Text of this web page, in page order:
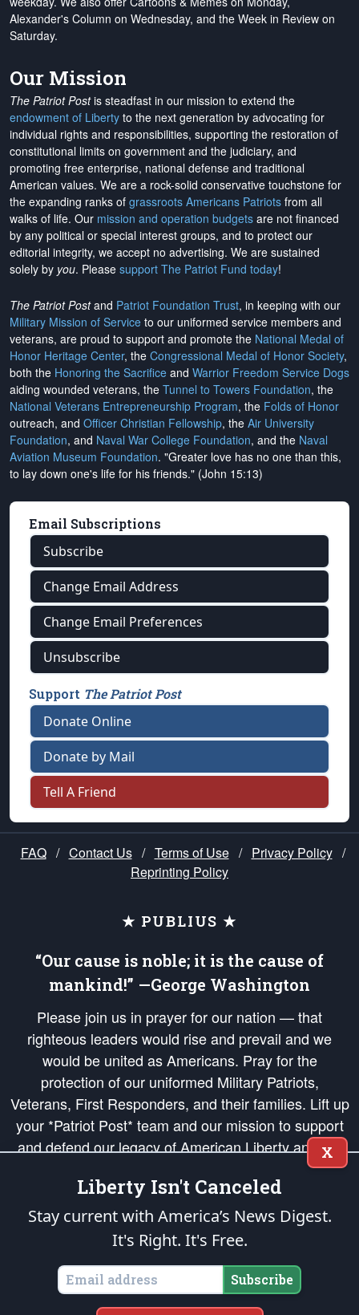
Alexander's Column on Wednesday, and the Week in Review on
Saturday.
Our Mission
The Patriot Postis steadfast in our mission to extend the
endowment of Liberty to the next generation by advocating for
individual rights and responsibilities, supporting the restoration of
constitutional limits on government and the judiciary, and
promoting free enterprise, national defense and traditional
American values. We are a rock-solid conservative touchstone for
the expanding ranks of grassroots Americans Patriots from all
walks of life. Our mission and operation budgets are not financed
by any political or special interest groups, and to protect our
editorial integrity, we accept no advertising. We are sustained
solely by you. Please support The Patriot Fund today!
The Patriot Postand Patriot Foundation Trust, in keeping with our
Military Mission of Service to our uniformed service members and
veterans, are proud to support and promote the National Medal of
Honor Heritage Center, the Congressional Medal of Honor Society,
both the Honoring the Sacrifice and Warrior Freedom Service Dogs
aiding wounded veterans, the Tunnel to Towers Foundation, the
National Veterans Entrepreneurship Program, the Folds of Honor
outreach, and Officer Christian Fellowship, the Air University
Foundation, and Naval War College Foundation, and the Naval
Aviation Museum Foundation. "Greater love has no one than this,
to lay down one's life for his friends." (John 15:13)
Email Subscriptions
Subscribe
Change Email Address
Change Email Preferences
Unsubscribe
Support The Patriot Post
Donate Online
Donate by Mail
Tell A Friend
FAQ / Contact Us / Terms of Use / Privacy Policy /
Reprinting Policy
★ PUBLIUS ★
“Our cause is noble; it is the cause of
mankind!” —George Washington
Please join us in prayer for our nation — that
righteous leaders would rise and prevail and we
would be united as Americans. Pray for the
protection of our uniformed Military Patriots,
Veterans, First Responders, and their families. Lift up
your *Patriot Post* team and our mission to support
and defend our legacy of American Liberty and our
Republic's Founding Principles, in order that the fires
of freedom would be ignited in the hearts and minds
of our countrymen.
is protected speech, as enumerated in the
States of America, in accordance with theendowedandunalienable Rights of
All Mankind
Copyright © 2026The Patriot Post. All Rights Reserved.
X
Liberty Isn't Canceled
Stay current with America’s News Digest.
It's Right. It's Free.
Subscribe